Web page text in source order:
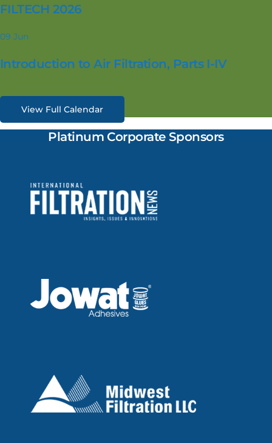
FILTECH 2026
09 Jun
Introduction to Air Filtration, Parts I-IV
View Full Calendar
Platinum Corporate Sponsors